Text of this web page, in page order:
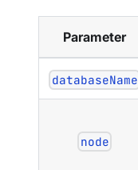
Parameter
databaseName
node